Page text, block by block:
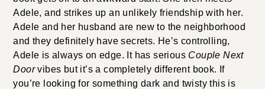
Adele, and strikes up an unlikely friendship with her.
Adele and her husband are new to the neighborhood
and they definitely have secrets. He’s controlling,
Adele is always on edge. It has serious Couple Next
Doorvibes but it’s a completely different book. If
you’re looking for something dark and twisty this is